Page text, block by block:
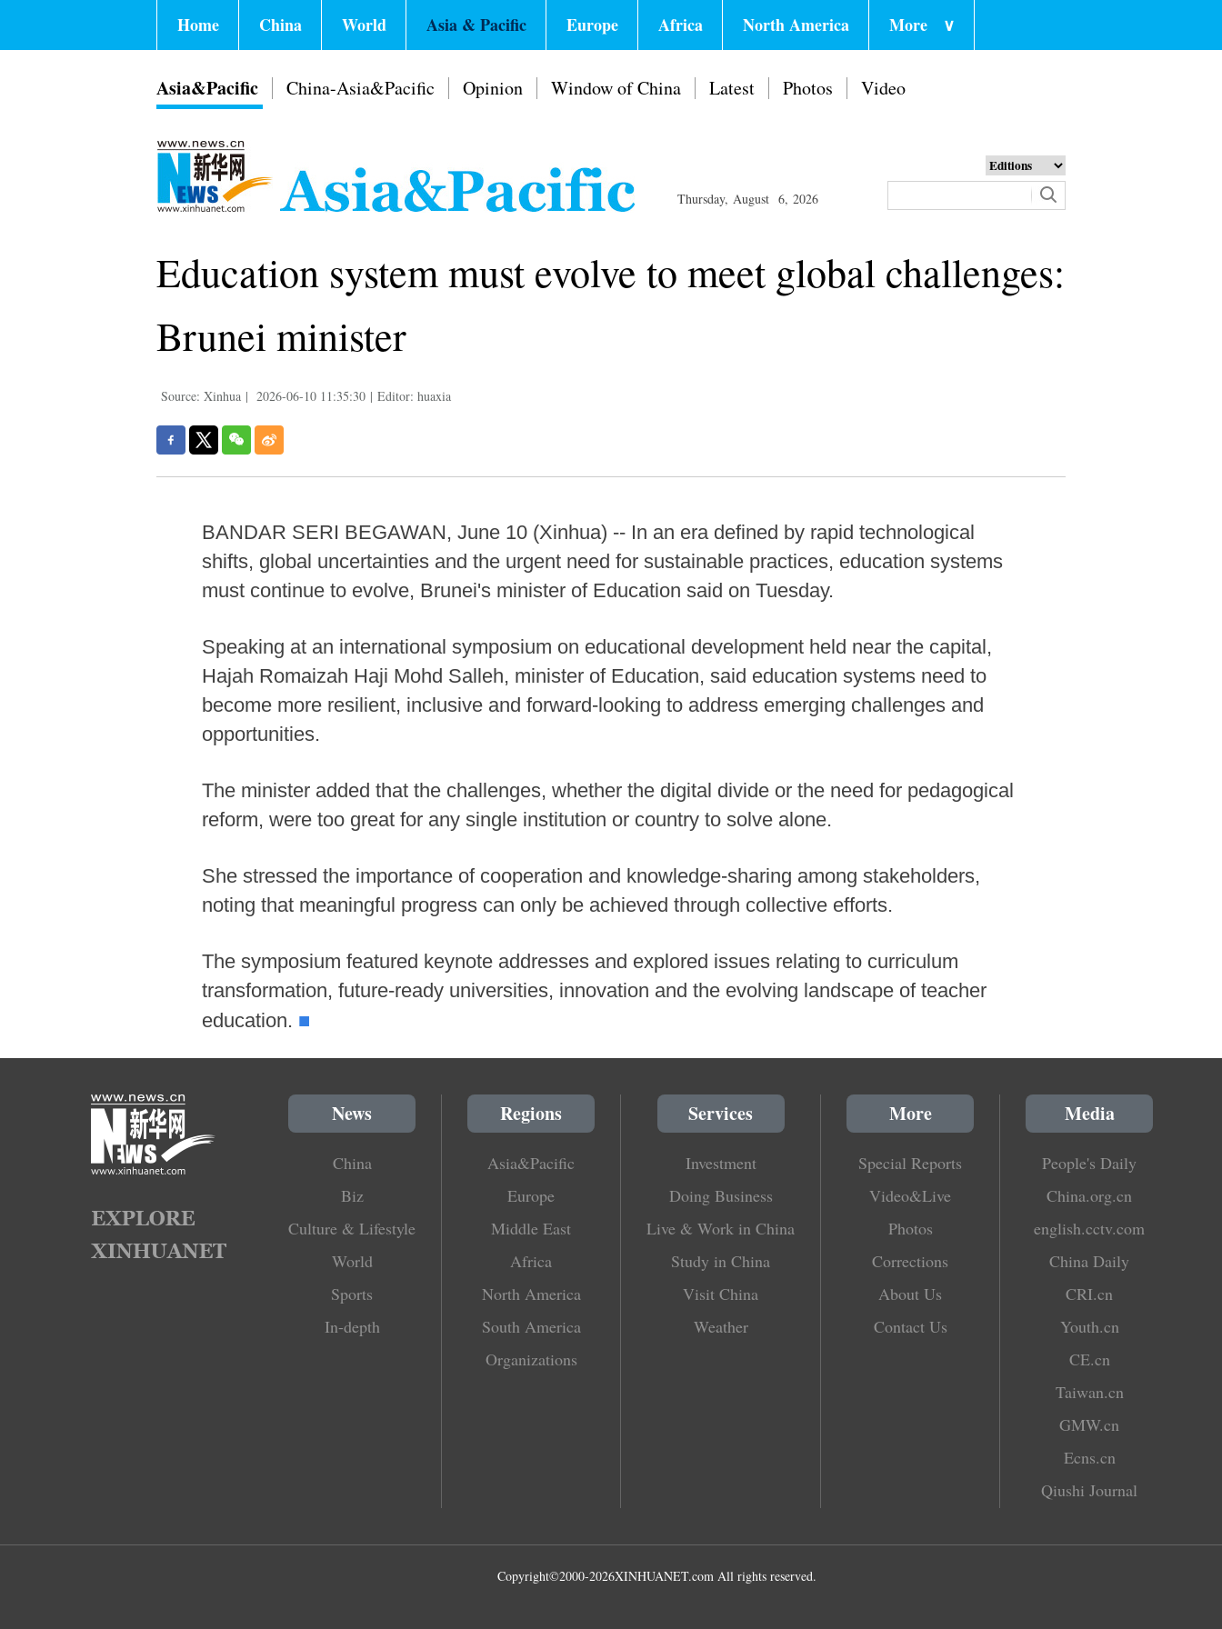
Home China World Asia & Pacific Europe Africa North America More ∨
Asia&Pacific China-Asia&Pacific Opinion Window of China Latest Photos Video
Thursday, August 6, 2026
Education system must evolve to meet global challenges:
Brunei minister
Source: Xinhua | 2026-06-10 11:35:30 | Editor: huaxia
BANDAR SERI BEGAWAN, June 10 (Xinhua) -- In an era defined by rapid technological
shifts, global uncertainties and the urgent need for sustainable practices, education systems
must continue to evolve, Brunei's minister of Education said on Tuesday.
Speaking at an international symposium on educational development held near the capital,
Hajah Romaizah Haji Mohd Salleh, minister of Education, said education systems need to
become more resilient, inclusive and forward-looking to address emerging challenges and
opportunities.
The minister added that the challenges, whether the digital divide or the need for pedagogical
reform, were too great for any single institution or country to solve alone.
She stressed the importance of cooperation and knowledge-sharing among stakeholders,
noting that meaningful progress can only be achieved through collective efforts.
The symposium featured keynote addresses and explored issues relating to curriculum
transformation, future-ready universities, innovation and the evolving landscape of teacher
education. ■
News
China
Biz
Culture & Lifestyle
World
Sports
In-depth
Regions
Asia&Pacific
Europe
Middle East
Africa
North America
South America
Organizations
Services
Investment
Doing Business
Live & Work in China
Study in China
Visit China
Weather
More
Special Reports
Video&Live
Photos
Corrections
About Us
Contact Us
Media
People's Daily
China.org.cn
english.cctv.com
China Daily
CRI.cn
Youth.cn
CE.cn
Taiwan.cn
GMW.cn
Ecns.cn
Qiushi Journal
Copyright©2000-2026XINHUANET.com All rights reserved.